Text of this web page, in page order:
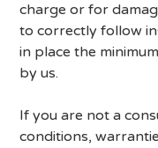
charge or for
to correctly follow
in place the
by us.
If you are not a
conditions,